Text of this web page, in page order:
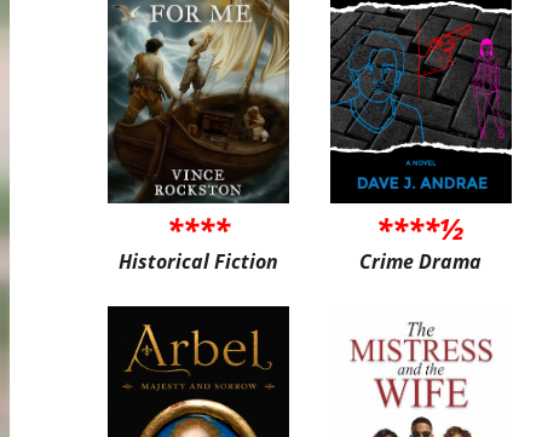
****
Historical Fiction
****½
Crime Drama